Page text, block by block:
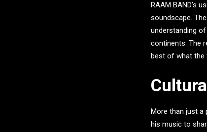
RAAM BAND’s
soundscape.
understanding
continents. The
best of what the
More than just a
his music to